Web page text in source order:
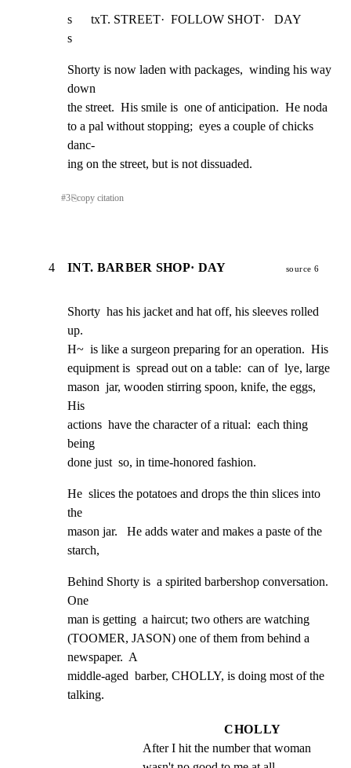
s      txT. STREET·  FOLLOW SHOT·   DAY
s
Shorty is now laden with packages,  winding his way
down
the street.  His smile is  one of anticipation.  He noda
to a pal without stopping;  eyes a couple of chicks
danc-
ing on the street, but is not dissuaded.
#3⎘copy citation
4 INT. BARBER SHOP· DAY source 6
Shorty  has his jacket and hat off, his sleeves rolled
up.
H~  is like a surgeon preparing for an operation.  His
equipment is  spread out on a table:  can of  lye, large
mason  jar, wooden stirring spoon, knife, the eggs,
His
actions  have the character of a ritual:  each thing
being
done just  so, in time-honored fashion.
He  slices the potatoes and drops the thin slices into
the
mason jar.   He adds water and makes a paste of the
starch,
Behind Shorty is  a spirited barbershop conversation.
One
man is getting  a haircut; two others are watching
(TOOMER, JASON) one of them from behind a
newspaper.  A
middle-aged  barber, CHOLLY, is doing most of the
talking.
CHOLLY
After I hit the number that woman